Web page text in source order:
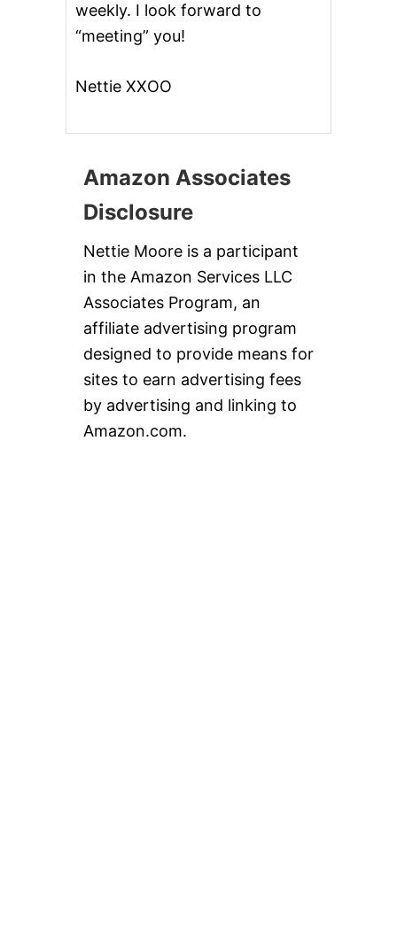
weekly. I look forward to
“meeting” you!
Nettie XXOO
Amazon Associates
Disclosure
Nettie Moore is a participant
in the Amazon Services LLC
Associates Program, an
affiliate advertising program
designed to provide means for
sites to earn advertising fees
by advertising and linking to
Amazon.com.